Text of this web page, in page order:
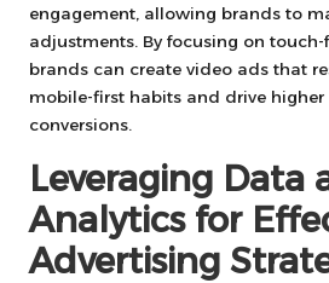
engagement, allowing brands to
adjustments. By focusing on touch-
brands can create video ads that
mobile-first habits and drive
conversions.
Leveraging Data
Analytics for
Advertising